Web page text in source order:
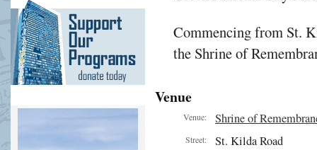
Commencing from St.
the Shrine of
Venue
Venue: Shrine of
Street: St. Kilda Road